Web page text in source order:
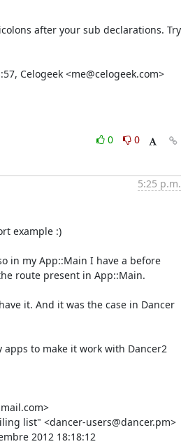
after your sub declarations. Try
Celogeek <me@celogeek.com>
0
0
5:25 p.m.
example :)
in my App::Main I have a before
route present in App::Main.
it. And it was the case in Dancer
to make it work with Dancer2
list" <dancer-users@dancer.pm>
2012 18:18:12